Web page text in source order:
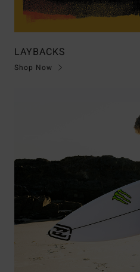
LAYBACKS
Shop Now